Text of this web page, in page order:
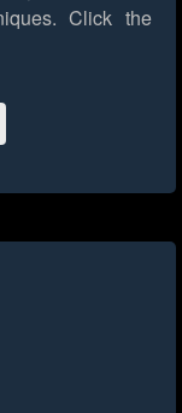
Click the